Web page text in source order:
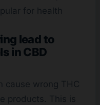
for health
lead to
in CBD
cause wrong THC
products. This is